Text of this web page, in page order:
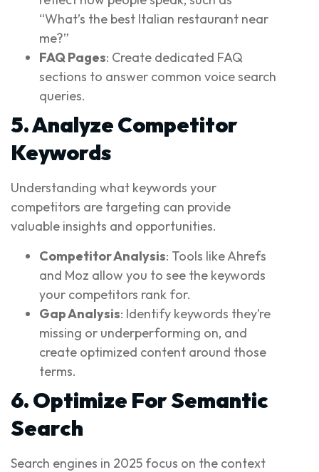
“What’s the best Italian restaurant near
me?”
FAQ Pages: Create dedicated FAQ
sections to answer common voice search
queries.
5. Analyze Competitor
Keywords
Understanding what keywords your
competitors are targeting can provide
valuable insights and opportunities.
Competitor Analysis: Tools like Ahrefs
and Moz allow you to see the keywords
your competitors rank for.
Gap Analysis: Identify keywords they’re
missing or underperforming on, and
create optimized content around those
terms.
6. Optimize For Semantic
Search
Search engines in 2025 focus on the context